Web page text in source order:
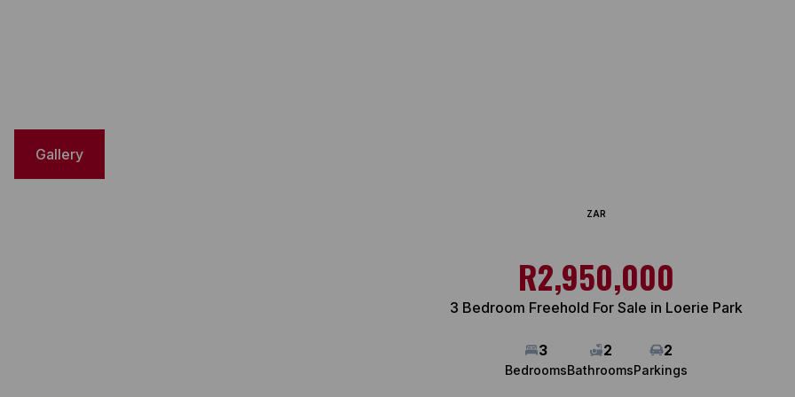
Gallery
ZAR
R2,950,000
3 Bedroom Freehold For Sale in Loerie Park
3
Bedrooms
2
Bathrooms
2
Parkings